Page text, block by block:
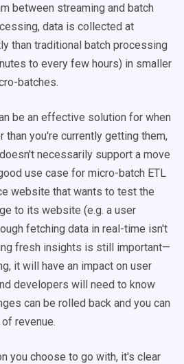
between streaming and batch
data is collected at
than traditional batch processing
to every few hours) in smaller
batches.
be an effective solution for when
than you're currently getting them,
necessarily support a move
use case for micro-batch ETL
website that wants to test the
to its website (e.g. a user
fetching data in real-time isn't
fresh insights is still important—
it will have an impact on user
developers will need to know
can be rolled back and you can
revenue.
you choose to go with, it's clear